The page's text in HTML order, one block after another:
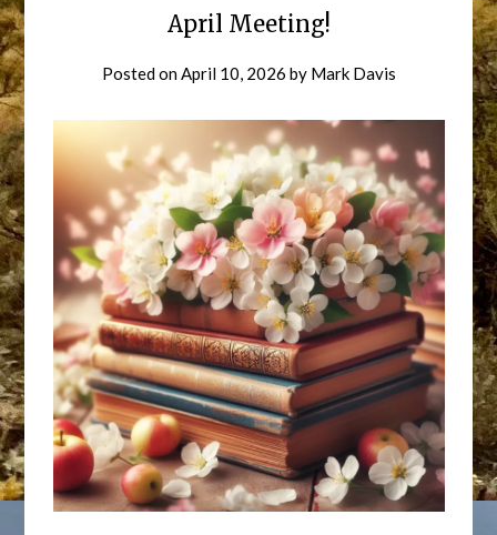
April Meeting!
Posted onApril 10, 2026 by Mark Davis